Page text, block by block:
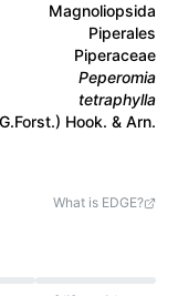
Magnoliopsida
Piperales
Piperaceae
Peperomia
tetraphylla
Hook. & Arn.
What is EDGE?